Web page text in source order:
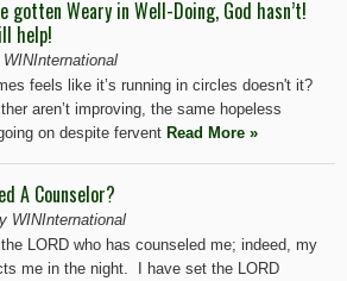
gotten Weary in Well-Doing, God hasn’t!
help!
feels like it’s running in circles doesn't it?
aren’t improving, the same hopeless
on despite fervent Read More »
A Counselor?
WINInternational
LORD who has counseled me; indeed, my
me in the night. I have set the LORD